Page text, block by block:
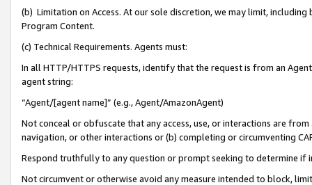
(b) Limitation on Access. At our sole discretion, we may limit,
Program Content.
(c) Technical Requirements. Agents must:
In all HTTP/HTTPS requests, identify that the request is from an
agent string:
“Agent/[agent name]” (e.g., Agent/AmazonAgent)
Not conceal or obfuscate that any access, use, or interactions are
navigation, or other interactions or (b) completing or circumventing
Respond truthfully to any question or prompt seeking to determine if
Not circumvent or otherwise avoid any measure intended to block,